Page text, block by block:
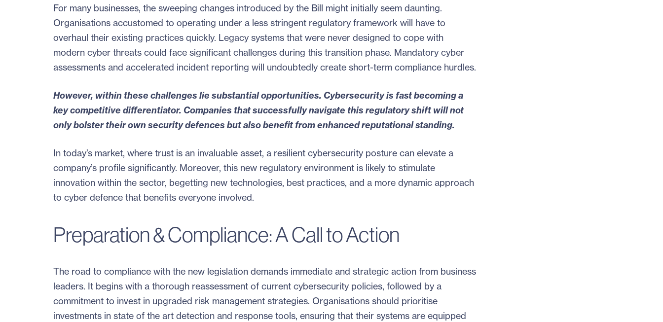
For many businesses, the sweeping changes introduced by the Bill might initially seem daunting.
Organisations accustomed to operating under a less stringent regulatory framework will have to
overhaul their existing practices quickly. Legacy systems that were never designed to cope with
modern cyber threats could face significant challenges during this transition phase. Mandatory cyber
assessments and accelerated incident reporting will undoubtedly create short-term compliance hurdles.
However, within these challenges lie substantial opportunities. Cybersecurity is fast becominga
key competitive differentiator. Companies that successfully navigate this regulatory shift will not
only bolster their own security defences but also benefit from enhanced reputational standing.
In today’s market, where trust is an invaluable asset, a resilient cybersecurity posture can elevate a
company’s profile significantly. Moreover, this new regulatory environment is likely to stimulate
innovation within the sector, begetting new technologies, best practices, and a more dynamic approach
to cyber defence that benefits everyone involved.
Preparation & Compliance: A Call to Action
The road to compliance with the new legislation demands immediate and strategic action from business
leaders. It begins with a thorough reassessment of current cybersecurity policies, followed by a
commitment to invest in upgraded risk management strategies. Organisations should prioritise
investments in state of the art detection and response tools, ensuring that their systems are equipped